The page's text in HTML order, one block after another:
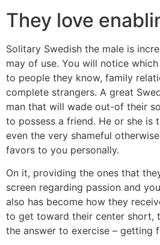
They love
Solitary Swedish the male is
may of use. You will notice
to people they know, family
complete strangers. A great
man that will wade out-of their
to possess a friend. He or she
even the very shameful
favors to you personally.
On it, providing the ones that
screen regarding passion and
also has become how they
to get toward their center short,
the answer to exercise – getting